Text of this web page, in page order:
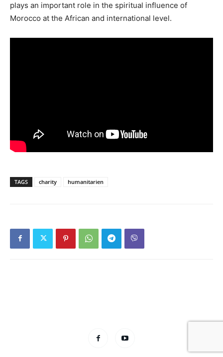
plays an important role in the spiritual influence of
Morocco at the African and international level.
TAGS charity humanitarien